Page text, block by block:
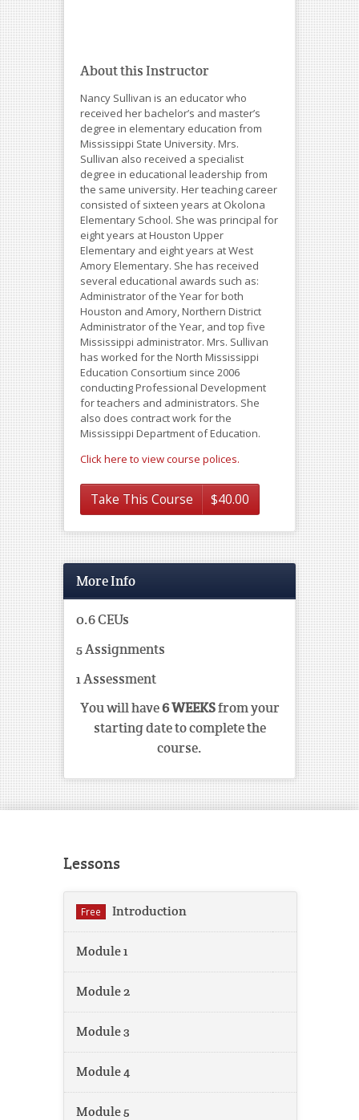
About this Instructor
Nancy Sullivan is an educator who
received her bachelor’s and master’s
degree in elementary education from
Mississippi State University. Mrs.
Sullivan also received a specialist
degree in educational leadership from
the same university. Her teaching career
consisted of sixteen years at Okolona
Elementary School. She was principal for
eight years at Houston Upper
Elementary and eight years at West
Amory Elementary. She has received
several educational awards such as:
Administrator of the Year for both
Houston and Amory, Northern District
Administrator of the Year, and top five
Mississippi administrator. Mrs. Sullivan
has worked for the North Mississippi
Education Consortium since 2006
conducting Professional Development
for teachers and administrators. She
also does contract work for the
Mississippi Department of Education.
Click here to view course polices.
Take This Course $40.00
More Info
0.6 CEUs
5 Assignments
1 Assessment
You will have6 WEEKSfrom your
starting date to complete the
course.
Lessons
Free Introduction
Module 1
Module 2
Module 3
Module 4
Module 5